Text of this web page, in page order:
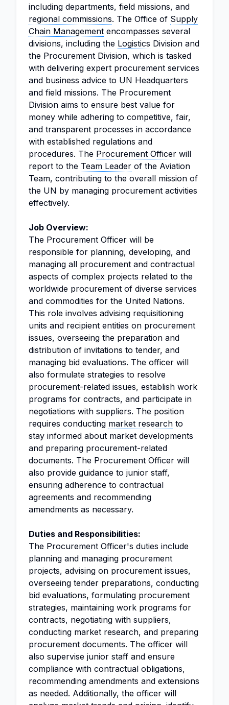
including departments, field missions, and
regional commissions. The Office of Supply
Chain Management encompasses several
divisions, including the Logistics Division and
the Procurement Division, which is tasked
with delivering expert procurement services
and business advice to UN Headquarters
and field missions. The Procurement
Division aims to ensure best value for
money while adhering to competitive, fair,
and transparent processes in accordance
with established regulations and
procedures. The Procurement Officer will
report to the Team Leader of the Aviation
Team, contributing to the overall mission of
the UN by managing procurement activities
effectively.
Job Overview:
The Procurement Officer will be
responsible for planning, developing, and
managing all procurement and contractual
aspects of complex projects related to the
worldwide procurement of diverse services
and commodities for the United Nations.
This role involves advising requisitioning
units and recipient entities on procurement
issues, overseeing the preparation and
distribution of invitations to tender, and
managing bid evaluations. The officer will
also formulate strategies to resolve
procurement-related issues, establish work
programs for contracts, and participate in
negotiations with suppliers. The position
requires conducting market research to
stay informed about market developments
and preparing procurement-related
documents. The Procurement Officer will
also provide guidance to junior staff,
ensuring adherence to contractual
agreements and recommending
amendments as necessary.
Duties and Responsibilities:
The Procurement Officer's duties include
planning and managing procurement
projects, advising on procurement issues,
overseeing tender preparations, conducting
bid evaluations, formulating procurement
strategies, maintaining work programs for
contracts, negotiating with suppliers,
conducting market research, and preparing
procurement documents. The officer will
also supervise junior staff and ensure
compliance with contractual obligations,
recommending amendments and extensions
as needed. Additionally, the officer will